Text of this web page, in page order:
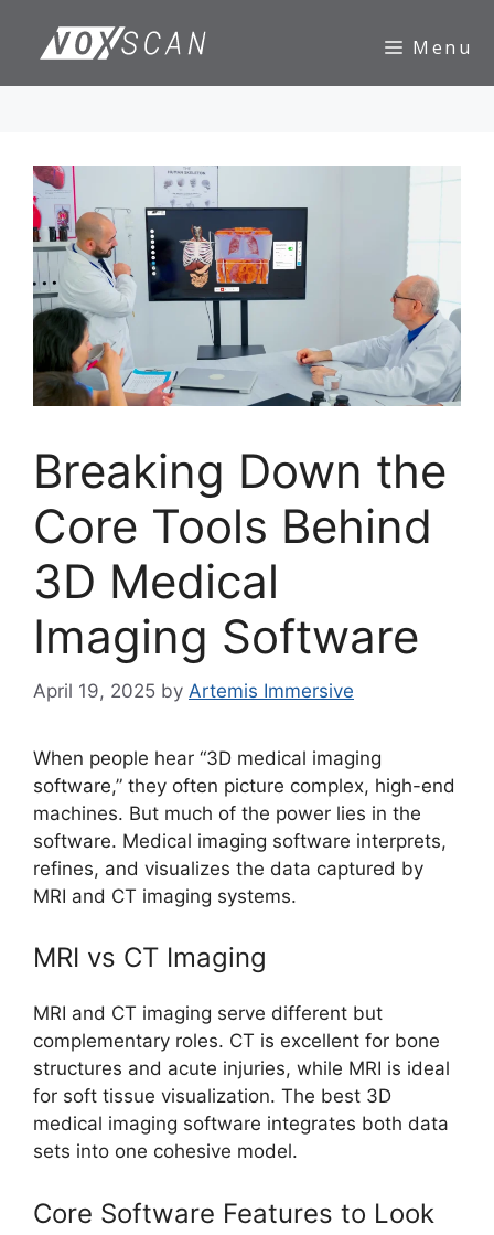
Menu
Breaking Down the
Core Tools Behind
3D Medical
Imaging Software
April 19, 2025 by Artemis Immersive
When people hear “3D medical imaging
software,” they often picture complex, high-end
machines. But much of the power lies in the
software. Medical imaging software interprets,
refines, and visualizes the data captured by
MRI and CT imaging systems.
MRI vs CT Imaging
MRI and CT imaging serve different but
complementary roles. CT is excellent for bone
structures and acute injuries, while MRI is ideal
for soft tissue visualization. The best 3D
medical imaging software integrates both data
sets into one cohesive model.
Core Software Features to Look